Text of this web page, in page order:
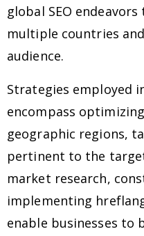
global SEO
multiple countries
audience.
Strategies employed
encompass
geographic regions,
pertinent to the
market research,
implementing
enable businesses to